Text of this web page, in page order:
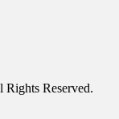
Rights Reserved.